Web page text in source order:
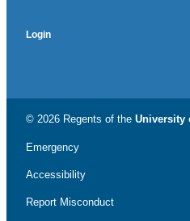
Login
© 2026 Regents of the University
Emergency
Accessibility
Report Misconduct